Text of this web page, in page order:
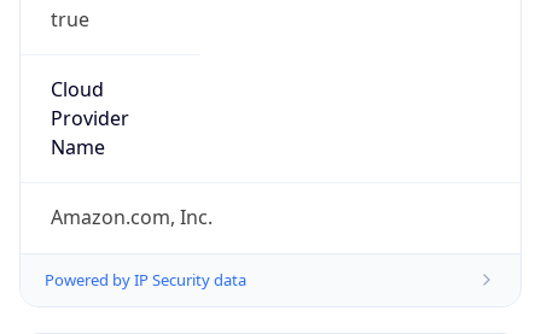
true
Cloud
Provider
Name
Amazon.com, Inc.
Powered by IP Security data